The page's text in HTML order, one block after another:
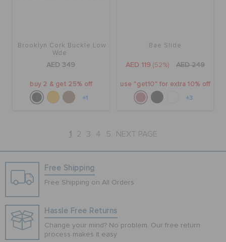
Brooklyn Cork Buckle Low
Wde
AED 349
buy 2 & get 25% off
+1
Bae Slide
AED 119 (52%) AED 249
use "get10" for extra 10% off
+3
1 2 3 4 5 NEXT PAGE
Free Shipping
Free Shipping on All Orders
Hassle Free Returns
Change your mind? No problem. Our free return
process makes it easy